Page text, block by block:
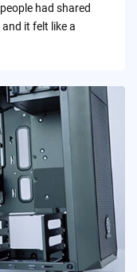
had shared
it felt like a